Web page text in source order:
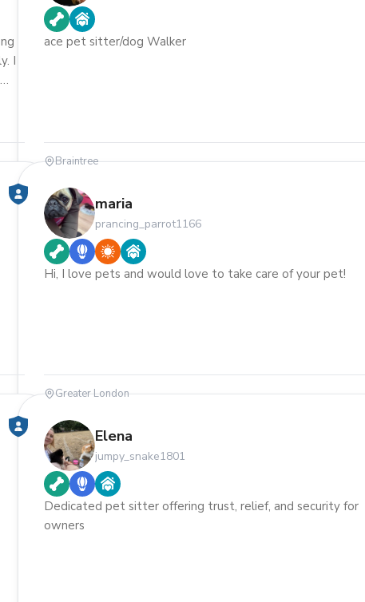
I
ace pet sitter/dog Walker
Braintree
maria
prancing_parrot1166
Hi, I love pets and would love to take care of your pet!
Greater London
Elena
jumpy_snake1801
Dedicated pet sitter offering trust, relief, and security for
owners